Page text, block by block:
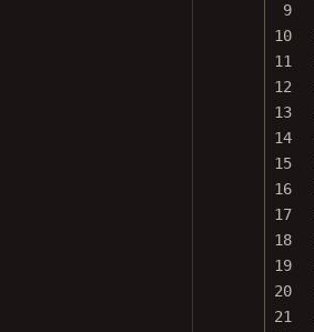
9
10
11
12
13
14
15
16
17
18
19
20
21